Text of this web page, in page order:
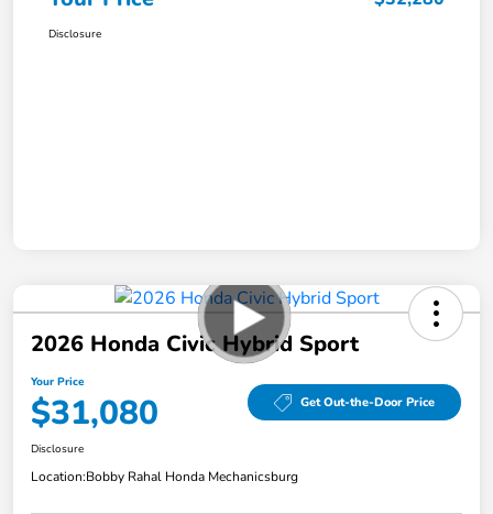
Disclosure
2026 Honda Civic Hybrid Sport
Your Price
$31,080 Get Out-the-Door Price
Disclosure
Location:Bobby Rahal Honda Mechanicsburg